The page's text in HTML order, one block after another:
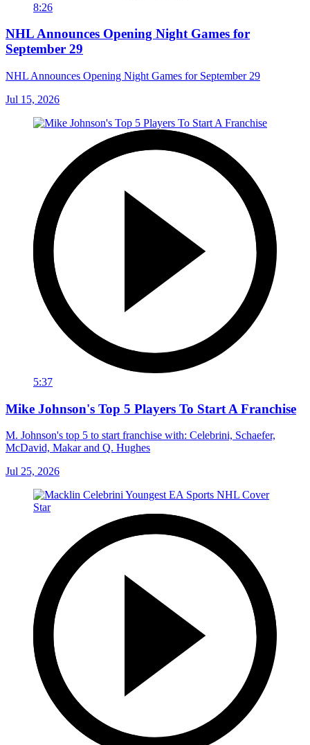
8:26
NHL Announces Opening Night Games for
September 29
NHL Announces Opening Night Games for September 29
Jul 15, 2026
5:37
Mike Johnson's Top 5 Players To Start A Franchise
M. Johnson's top 5 to start franchise with: Celebrini, Schaefer,
McDavid, Makar and Q. Hughes
Jul 25, 2026